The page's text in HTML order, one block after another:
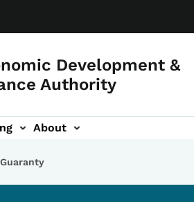
Development &
Authority
About